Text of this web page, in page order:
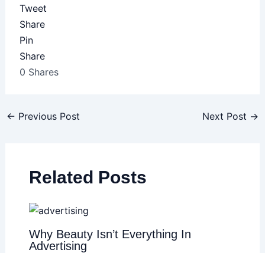
Tweet
Share
Pin
Share
0 Shares
← Previous Post Next Post →
Related Posts
Why Beauty Isn’t Everything In
Advertising